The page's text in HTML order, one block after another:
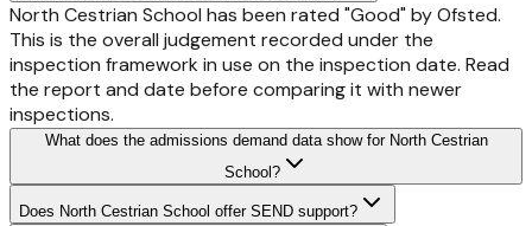
North Cestrian School has been rated "Good" by Ofsted.
This is the overall judgement recorded under the
inspection framework in use on the inspection date. Read
the report and date before comparing it with newer
inspections.
What does the admissions demand data show for North Cestrian
School?
Does North Cestrian School offer SEND support?